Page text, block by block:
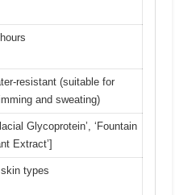
resistant (suitable for
and sweating)
Glycoprotein’, ‘Fountain
Extract’]
types